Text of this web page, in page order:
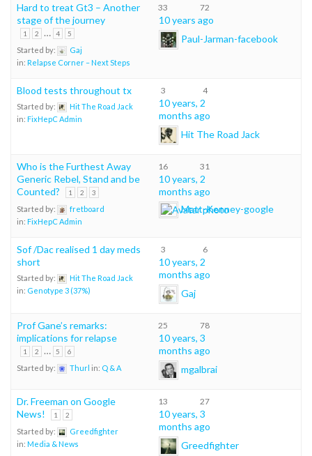
Hard to treat Gt3 – Another
stage of the journey
1 2 … 4 5
Started by:
Gaj
in: Relapse Corner – Next Steps
33 72
10 years ago
Paul-Jarman-facebook
Blood tests throughout tx
Started by:
Hit The Road Jack
in: FixHepC Admin
3 4
10 years, 2
months ago
Hit The Road Jack
Who is the Furthest Away
Generic Rebel, Stand and be
Counted?
1 2 3
Started by:
fretboard
in: FixHepC Admin
16 31
10 years, 2
months ago
Matt-Kenney-google
Sof /Dac realised 1 day meds
short
Started by:
Hit The Road Jack
in: Genotype 3 (37%)
3 6
10 years, 2
months ago
Gaj
Prof Gane’s remarks:
implications for relapse
1 2 … 5 6
Started by: Thurl in: Q & A
25 78
10 years, 3
months ago
mgalbrai
Dr. Freeman on Google
News!
1 2
Started by:
Greedfighter
in: Media & News
13 27
10 years, 3
months ago
Greedfighter